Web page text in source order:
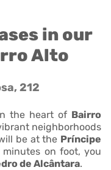
in our
Alto
212
the heart of Bairro
neighborhoods
be at the Príncipe
on foot, you
de Alcântara.